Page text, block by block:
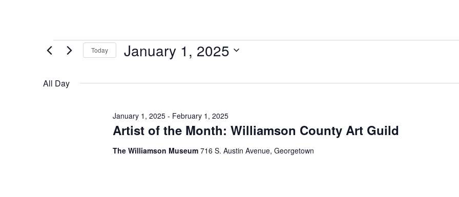
Today January 1, 2025
All Day
Artist of the Month: Williamson County Art Guild
January 1, 2025- February 1, 2025
The Williamson Museum 716 S. Austin Avenue, Georgetown